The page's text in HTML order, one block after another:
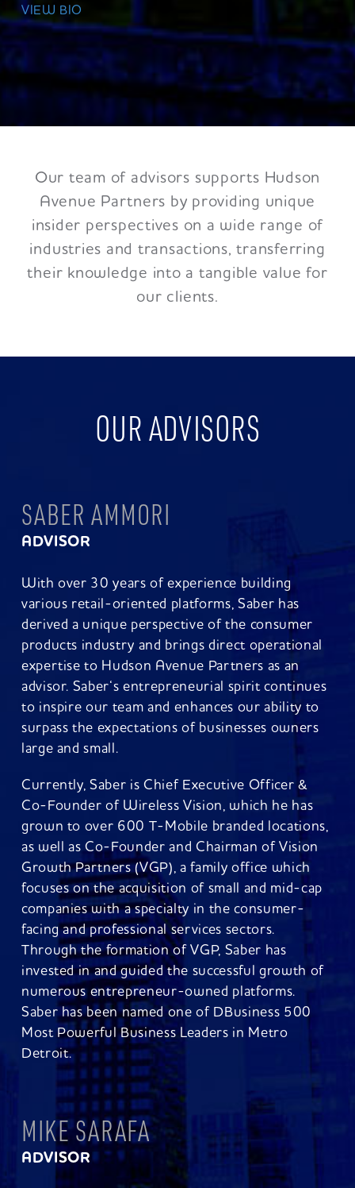
VIEW BIO
Our team of advisors supports Hudson
Avenue Partners by providing unique
insider perspectives on a wide range of
industries and transactions, transferring
their knowledge into a tangible value for
our clients.
OUR ADVISORS
SABER AMMORI
ADVISOR
With over 30 years of experience building
various retail-oriented platforms, Saber has
derived a unique perspective of the consumer
products industry and brings direct operational
expertise to Hudson Avenue Partners as an
advisor. Saber‘s entrepreneurial spirit continues
to inspire our team and enhances our ability to
surpass the expectations of businesses owners
large and small.
Currently, Saber is Chief Executive Officer &
Co-Founder of Wireless Vision, which he has
grown to over 600 T-Mobile branded locations,
as well as Co-Founder and Chairman of Vision
Growth Partners (VGP), a family office which
focuses on the acquisition of small and mid-cap
companies with a specialty in the consumer-
facing and professional services sectors.
Through the formation of VGP, Saber has
invested in and guided the successful growth of
numerous entrepreneur-owned platforms.
Saber has been named one of DBusiness 500
Most Powerful Business Leaders in Metro
Detroit.
MIKE SARAFA
ADVISOR